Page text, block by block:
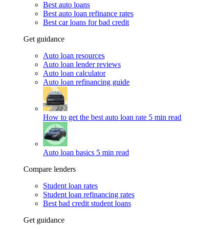
Best auto loans
Best auto loan refinance rates
Best car loans for bad credit
Get guidance
Auto loan resources
Auto loan lender reviews
Auto loan calculator
Auto loan refinancing guide
How to get the best auto loan rate 5 min read
Auto loan basics 5 min read
Compare lenders
Student loan rates
Student loan refinancing rates
Best bad credit student loans
Get guidance